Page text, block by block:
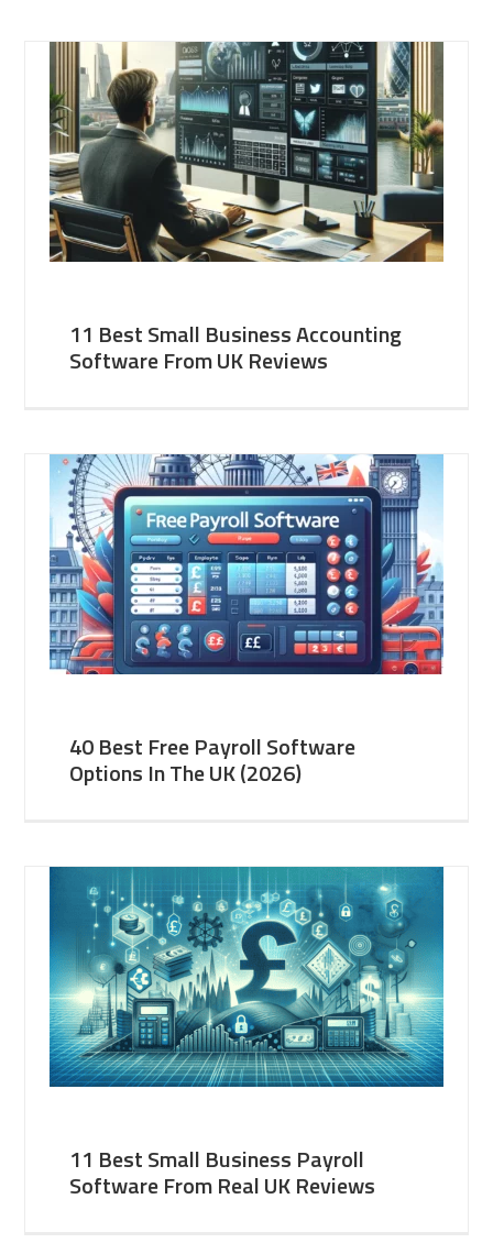
11 Best Small Business Accounting
Software From UK Reviews
40 Best Free Payroll Software
Options In The UK (2026)
11 Best Small Business Payroll
Software From Real UK Reviews